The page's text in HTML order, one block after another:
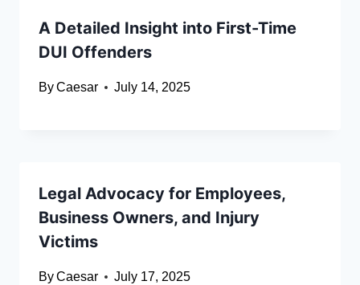
A Detailed Insight into First-Time
DUI Offenders
ByCaesar July 14, 2025
Legal Advocacy for Employees,
Business Owners, and Injury
Victims
ByCaesar July 17, 2025